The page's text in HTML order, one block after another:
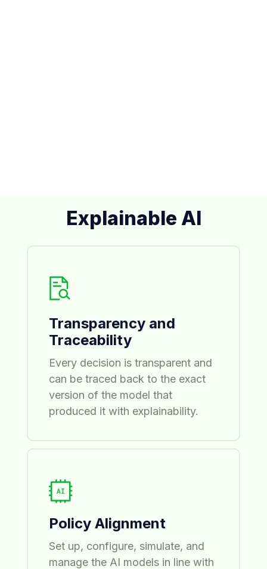
Explainable AI
Transparency and
Traceability
Every decision is transparent and
can be traced back to the exact
version of the model that
produced it with explainability.
Policy Alignment
Set up, configure, simulate, and
manage the AI models in line with